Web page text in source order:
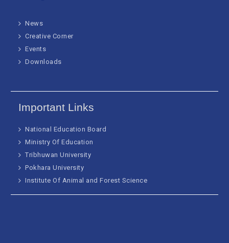
News
Creative Corner
Events
Downloads
Important Links
National Education Board
Ministry Of Education
Tribhuwan University
Pokhara University
Institute Of Animal and Forest Science